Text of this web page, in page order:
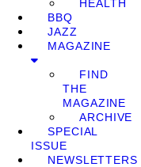
HEALTH
BBQ
JAZZ
MAGAZINE
FIND
THE
MAGAZINE
ARCHIVE
SPECIAL
ISSUE
NEWSLETTERS